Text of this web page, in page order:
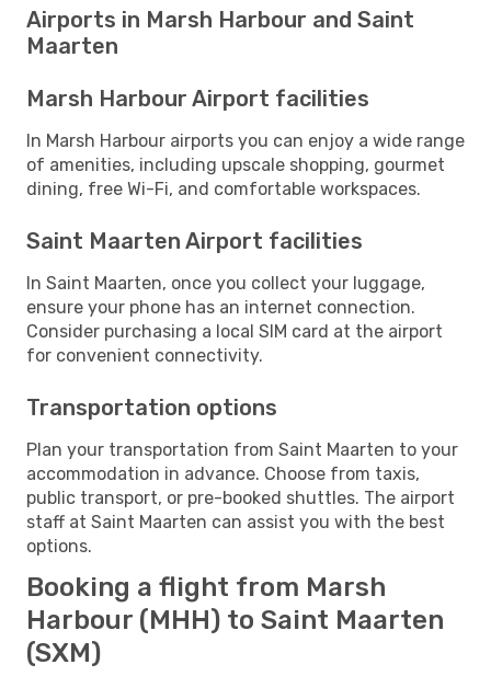
Airports in Marsh Harbour and Saint
Maarten
Marsh Harbour Airport facilities
In Marsh Harbour airports you can enjoy a wide range
of amenities, including upscale shopping, gourmet
dining, free Wi-Fi, and comfortable workspaces.
Saint Maarten Airport facilities
In Saint Maarten, once you collect your luggage,
ensure your phone has an internet connection.
Consider purchasing a local SIM card at the airport
for convenient connectivity.
Transportation options
Plan your transportation from Saint Maarten to your
accommodation in advance. Choose from taxis,
public transport, or pre-booked shuttles. The airport
staff at Saint Maarten can assist you with the best
options.
Booking a flight from Marsh
Harbour (MHH) to Saint Maarten
(SXM)